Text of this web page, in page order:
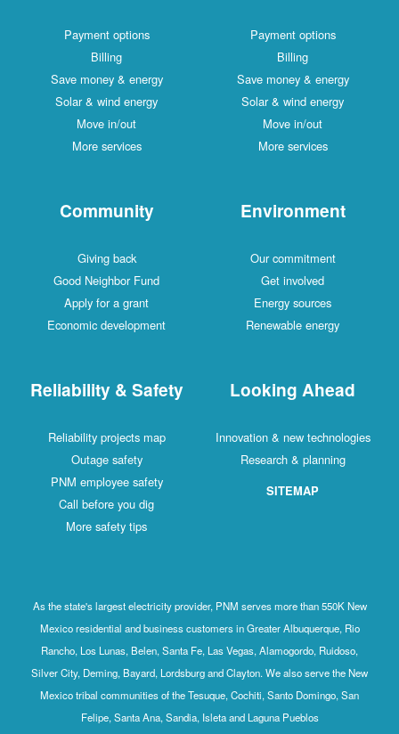
Payment options
Billing
Save money & energy
Solar & wind energy
Move in/out
More services
Payment options
Billing
Save money & energy
Solar & wind energy
Move in/out
More services
Community
Giving back
Good Neighbor Fund
Apply for a grant
Economic development
Environment
Our commitment
Get involved
Energy sources
Renewable energy
Reliability & Safety
Reliability projects map
Outage safety
PNM employee safety
Call before you dig
More safety tips
Looking Ahead
Innovation & new technologies
Research & planning
SITEMAP
As the state's largest electricity provider, PNM serves more than 550K New
Mexico residential and business customers in Greater Albuquerque, Rio
Rancho, Los Lunas, Belen, Santa Fe, Las Vegas, Alamogordo, Ruidoso,
Silver City, Deming, Bayard, Lordsburg and Clayton. We also serve the New
Mexico tribal communities of the Tesuque, Cochiti, Santo Domingo, San
Felipe, Santa Ana, Sandia, Isleta and Laguna Pueblos